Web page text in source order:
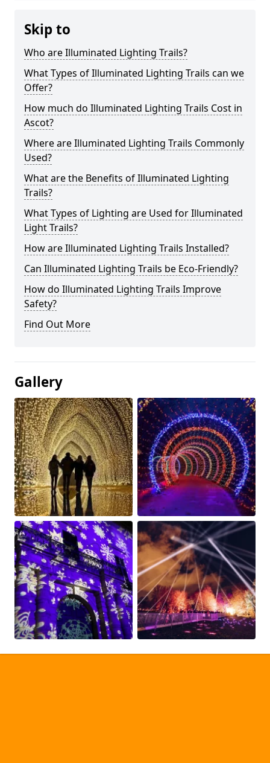
Skip to
Who are Illuminated Lighting Trails?
What Types of Illuminated Lighting Trails can we
Offer?
How much do Illuminated Lighting Trails Cost in
Ascot?
Where are Illuminated Lighting Trails Commonly
Used?
What are the Benefits of Illuminated Lighting
Trails?
What Types of Lighting are Used for Illuminated
Light Trails?
How are Illuminated Lighting Trails Installed?
Can Illuminated Lighting Trails be Eco-Friendly?
How do Illuminated Lighting Trails Improve
Safety?
Find Out More
Gallery